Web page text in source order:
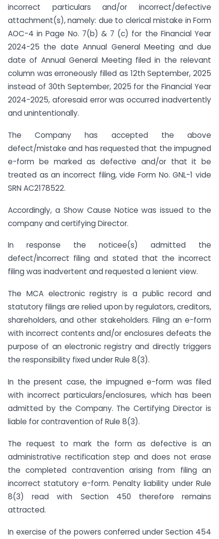
incorrect particulars and/or incorrect/defective
attachment(s), namely: due to clerical mistake in Form
AOC-4 in Page No. 7(b) & 7 (c) for the Financial Year
2024-25 the date Annual General Meeting and due
date of Annual General Meeting filed in the relevant
column was erroneously filled as 12th September, 2025
instead of 30th September, 2025 for the Financial Year
2024-2025, aforesaid error was occurred inadvertently
and unintentionally.
The Company has accepted the above
defect/mistake and has requested that the impugned
e-form be marked as defective and/or that it be
treated as an incorrect filing, vide Form No. GNL-1 vide
SRN AC2178522.
Accordingly, a Show Cause Notice was issued to the
company and certifying Director.
In response the noticee(s) admitted the
defect/incorrect filing and stated that the incorrect
filing was inadvertent and requested a lenient view.
The MCA electronic registry is a public record and
statutory filings are relied upon by regulators, creditors,
shareholders, and other stakeholders. Filing an e-form
with incorrect contents and/or enclosures defeats the
purpose of an electronic registry and directly triggers
the responsibility fixed under Rule 8(3).
In the present case, the impugned e-form was filed
with incorrect particulars/enclosures, which has been
admitted by the Company. The Certifying Director is
liable for contravention of Rule 8(3).
The request to mark the form as defective is an
administrative rectification step and does not erase
the completed contravention arising from filing an
incorrect statutory e-form. Penalty liability under Rule
8(3) read with Section 450 therefore remains
attracted.
In exercise of the powers conferred under Section 454